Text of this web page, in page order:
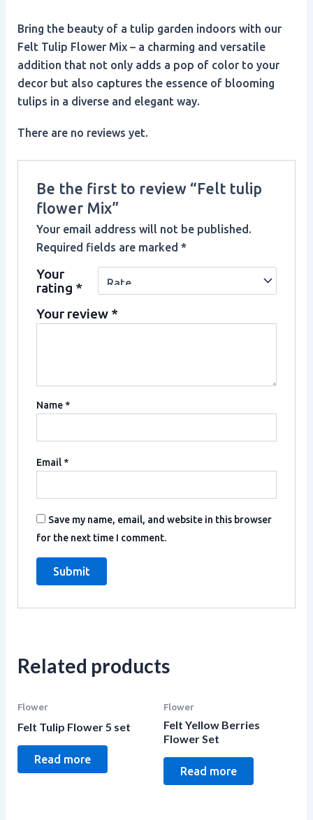
Bring the beauty of a tulip garden indoors with our
Felt Tulip Flower Mix – a charming and versatile
addition that not only adds a pop of color to your
decor but also captures the essence of blooming
tulips in a diverse and elegant way.
There are no reviews yet.
Be the first to review “Felt tulip
flower Mix”
Your email address will not be published.
Required fields are marked*
Your
rating *
Your review *
Name *
Email *
Save my name, email, and website in this browser
for the next time I comment.
Related products
Flower
Felt Tulip Flower 5 set
Read more
Flower
Felt Yellow Berries
Flower Set
Read more